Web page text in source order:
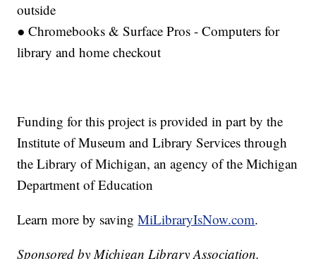
outside
● Chromebooks & Surface Pros - Computers for
library and home checkout
Funding for this project is provided in part by the
Institute of Museum and Library Services through
the Library of Michigan, an agency of the Michigan
Department of Education
Learn more by savingMiLibraryIsNow.com.
Sponsored by Michigan Library Association.